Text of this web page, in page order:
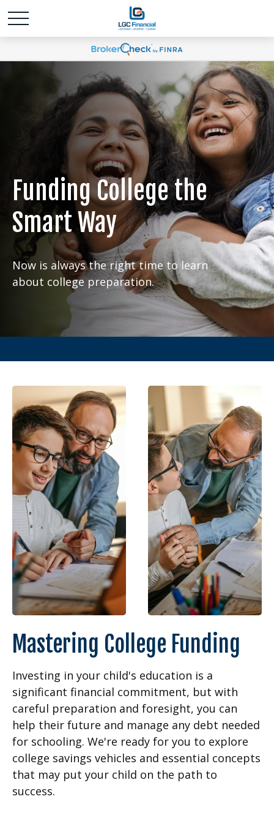
Funding College the
Smart Way
Now is always the right time to learn
about college preparation.
Mastering College Funding
Investing in your child's education is a
significant financial commitment, but with
careful preparation and foresight, you can
help their future and manage any debt needed
for schooling. We're ready for you to explore
college savings vehicles and essential concepts
that may put your child on the path to
success.